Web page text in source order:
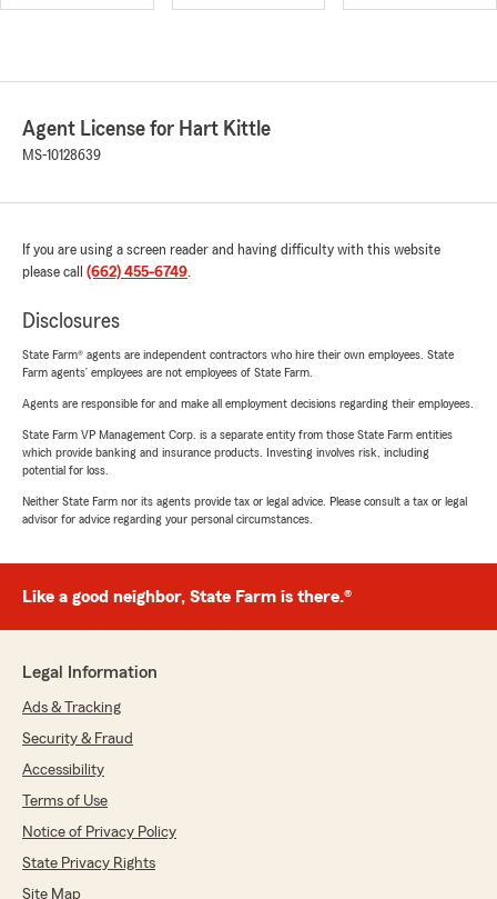
Agent License for Hart Kittle
MS-10128639
If you are using a screen reader and having difficulty with this website
please call (662) 455-6749.
Disclosures
State Farm® agents are independent contractors who hire their own employees. State
Farm agents’ employees are not employees of State Farm.
Agents are responsible for and make all employment decisions regarding their employees.
State Farm VP Management Corp. is a separate entity from those State Farm entities
which provide banking and insurance products. Investing involves risk, including
potential for loss.
Neither State Farm nor its agents provide tax or legal advice. Please consult a tax or legal
advisor for advice regarding your personal circumstances.
Like a good neighbor, State Farm is there.®
Legal Information
Ads & Tracking
Security & Fraud
Accessibility
Terms of Use
Notice of Privacy Policy
State Privacy Rights
Site Map